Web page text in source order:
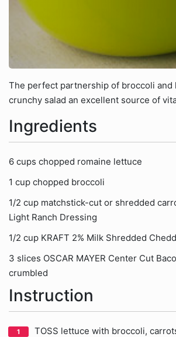
The perfect partnership of broccoli and
crunchy salad an excellent source of
Ingredients
6 cups chopped romaine lettuce
1 cup chopped broccoli
1/2 cup matchstick-cut or shredded
Light Ranch Dressing
1/2 cup KRAFT 2% Milk Shredded
3 slices OSCAR MAYER Center Cut
crumbled
Instruction
TOSS lettuce with broccoli,